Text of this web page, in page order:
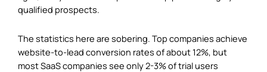
qualified prospects.
The statistics here are sobering. Top companies achieve
website-to-lead conversion rates of about 12%, but
most SaaS companies see only 2-3% of trial users